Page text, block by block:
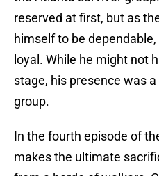
reserved at first, but as
himself to be
loyal. While he might not
stage, his presence was
group.
In the fourth episode of
makes the ultimate